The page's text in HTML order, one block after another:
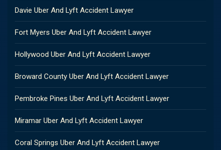
Davie Uber And Lyft Accident Lawyer
Fort Myers Uber And Lyft Accident Lawyer
Hollywood Uber And Lyft Accident Lawyer
Broward County Uber And Lyft Accident Lawyer
Pembroke Pines Uber And Lyft Accident Lawyer
Miramar Uber And Lyft Accident Lawyer
Coral Springs Uber And Lyft Accident Lawyer